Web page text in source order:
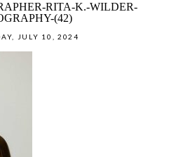
RITA-K.-WILDER-
(42)
JULY 10, 2024